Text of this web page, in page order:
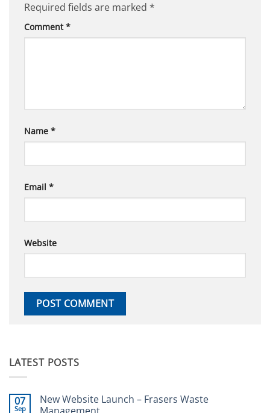
Required fields are marked *
Comment*
Name *
Email *
Website
LATEST POSTS
07
Sep
New Website Launch – Frasers Waste